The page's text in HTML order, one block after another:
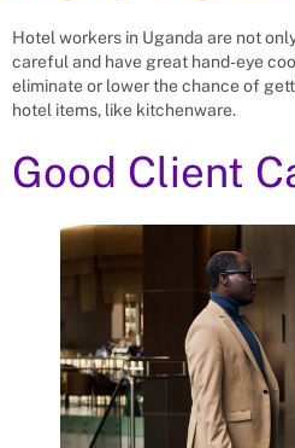
Hotel workers in Uganda are not
careful and have great hand-eye
eliminate or lower the chance of
hotel items, like kitchenware.
Good Client